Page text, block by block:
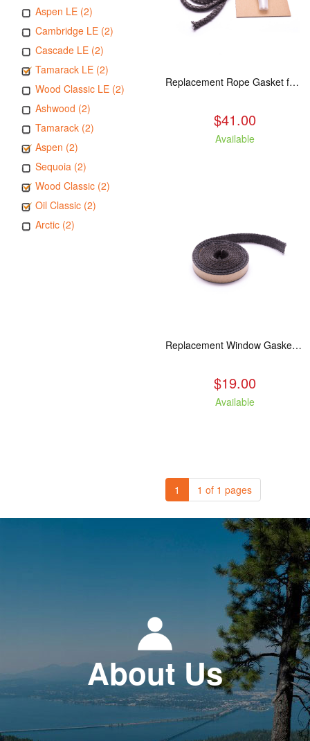
Aspen LE (2)
Cambridge LE (2)
Cascade LE (2)
Tamarack LE (2)
Wood Classic LE (2)
Ashwood (2)
Tamarack (2)
Aspen (2)
Sequoia (2)
Wood Classic (2)
Oil Classic (2)
Arctic (2)
Replacement Rope Gasket for all Kuma Stoves, 8 feet
$41.00
Available
Replacement Window Gasket for all Kuma Stoves, 5 feet
$19.00
Available
1 1 of 1 pages
About Us